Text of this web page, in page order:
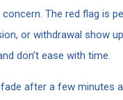
The red flag is
or withdrawal show
don’t ease with time.
after a few minutes